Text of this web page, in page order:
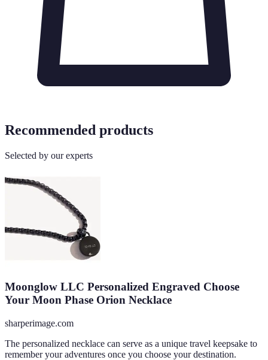
Recommended products
Selected by our experts
Moonglow LLC Personalized Engraved Choose
Your Moon Phase Orion Necklace
sharperimage.com
The personalized necklace can serve as a unique travel keepsake to
remember your adventures once you choose your destination.